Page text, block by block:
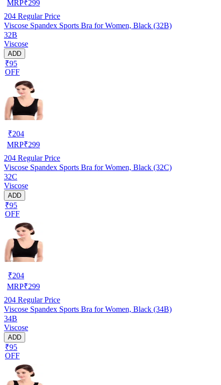
MRP₹299
204 Regular Price
Viscose Spandex Sports Bra for Women, Black (32B)
32B
Viscose
ADD
₹95
OFF
₹204
MRP₹299
204 Regular Price
Viscose Spandex Sports Bra for Women, Black (32C)
32C
Viscose
ADD
₹95
OFF
₹204
MRP₹299
204 Regular Price
Viscose Spandex Sports Bra for Women, Black (34B)
34B
Viscose
ADD
₹95
OFF